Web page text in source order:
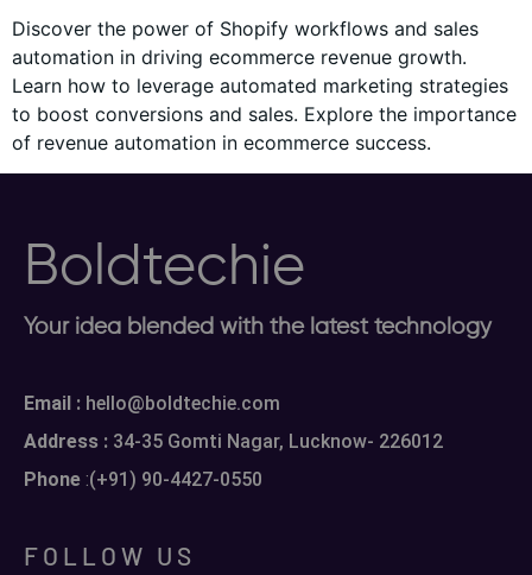
Discover the power of Shopify workflows and sales
automation in driving ecommerce revenue growth.
Learn how to leverage automated marketing strategies
to boost conversions and sales. Explore the importance
of revenue automation in ecommerce success.
Boldtechie
Your idea blended with the latest technology
Email : hello@boldtechie.com
Address : 34-35 Gomti Nagar, Lucknow- 226012
Phone :(+91) 90-4427-0550
FOLLOW US